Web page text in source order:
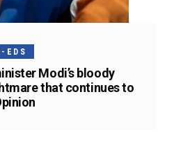
EDS
Modi’s bloody
that continues to